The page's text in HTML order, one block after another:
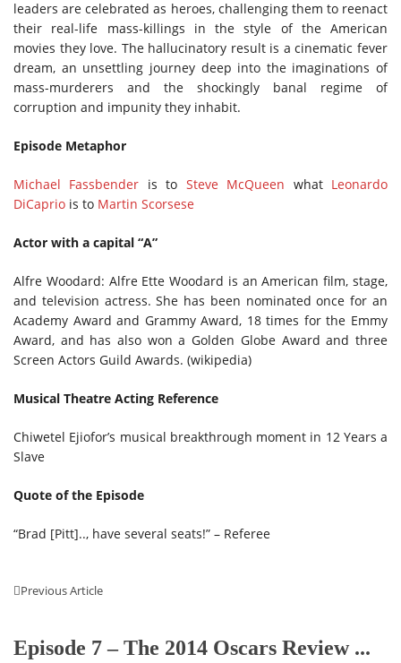
leaders are celebrated as heroes, challenging them to reenact
their real-life mass-killings in the style of the American
movies they love. The hallucinatory result is a cinematic fever
dream, an unsettling journey deep into the imaginations of
mass-murderers and the shockingly banal regime of
corruption and impunity they inhabit.
Episode Metaphor
Michael Fassbender is to Steve McQueen what Leonardo
DiCaprio is to Martin Scorsese
Actor with a capital “A”
Alfre Woodard: Alfre Ette Woodard is an American film, stage,
and television actress. She has been nominated once for an
Academy Award and Grammy Award, 18 times for the Emmy
Award, and has also won a Golden Globe Award and three
Screen Actors Guild Awards. (wikipedia)
Musical Theatre Acting Reference
Chiwetel Ejiofor’s musical breakthrough moment in 12 Years a
Slave
Quote of the Episode
“Brad [Pitt].., have several seats!” – Referee
Previous Article
Episode 7 – The 2014 Oscars Review ...